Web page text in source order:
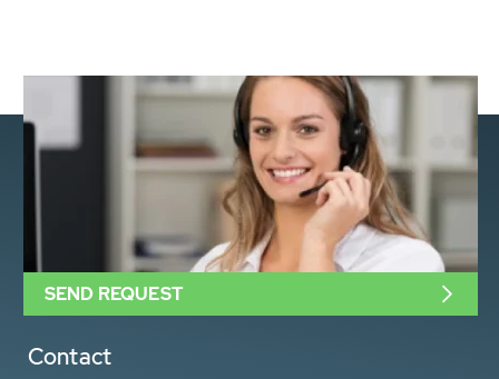
Contact
SEND REQUEST